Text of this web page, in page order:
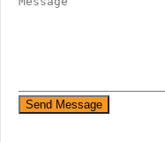
Send Message